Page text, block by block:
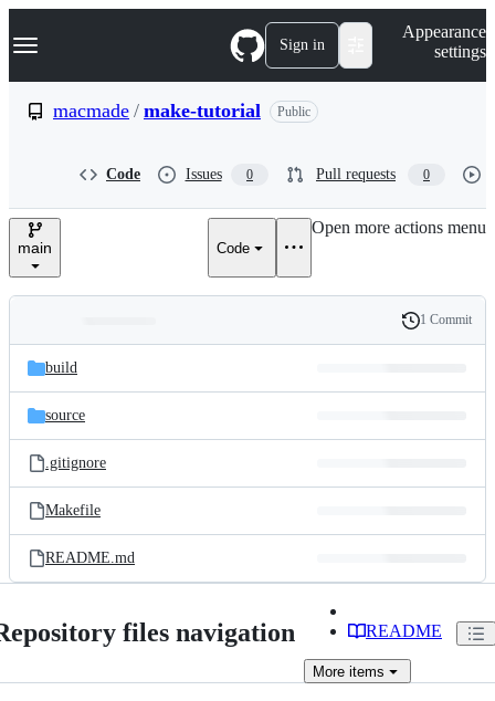
k
p
e
Navigation Menu Sign in
Appearance
settings
macmade / make-tutorial Public
Code Issues 0 Pull requests 0
main Code
Open more actions menu
and
files
Latest
commit
History
1 Commit
build
source
.gitignore
Makefile
README.md
files navigation README
More items